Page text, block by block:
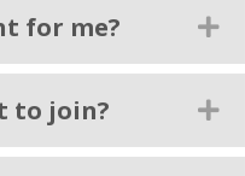
for me?
to join?